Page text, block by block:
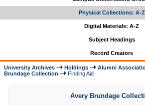
Physical Collections: A-Z
Digital Materials: A-Z
Subject Headings
Record Creators
University Archives Holdings Alumni
Brundage Collection
Finding Aid
Avery Brundage